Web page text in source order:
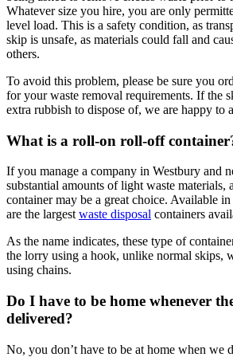
Whatever size you hire, you are only
level load. This is a safety condition, as
skip is unsafe, as materials could fall and
others.
To avoid this problem, please be sure you
for your waste removal requirements. If the
extra rubbish to dispose of, we are happy to
What is a roll-on roll-off
If you manage a company in Westbury and
substantial amounts of light waste
container may be a great choice. Available
are the largest waste disposal containers
As the name indicates, these type of
the lorry using a hook, unlike normal skips,
using chains.
Do I have to be home whenever
delivered?
No, you don’t have to be at home when we